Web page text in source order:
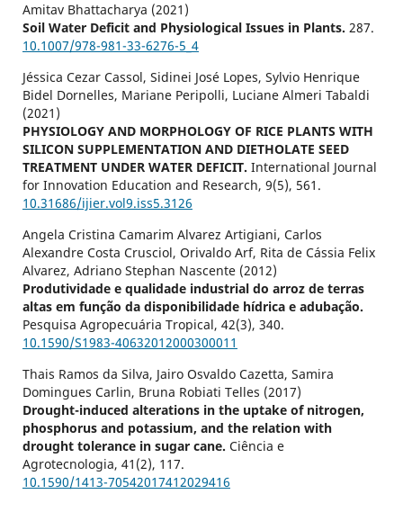
Amitav Bhattacharya (2021)
Soil Water Deficit and Physiological Issues in Plants. 287.
10.1007/978-981-33-6276-5_4
Jéssica Cezar Cassol, Sidinei José Lopes, Sylvio Henrique
Bidel Dornelles, Mariane Peripolli, Luciane Almeri Tabaldi
(2021)
PHYSIOLOGY AND MORPHOLOGY OF RICE PLANTS WITH
SILICON SUPPLEMENTATION AND DIETHOLATE SEED
TREATMENT UNDER WATER DEFICIT. International Journal
for Innovation Education and Research, 9(5), 561.
10.31686/ijier.vol9.iss5.3126
Angela Cristina Camarim Alvarez Artigiani, Carlos
Alexandre Costa Crusciol, Orivaldo Arf, Rita de Cássia Felix
Alvarez, Adriano Stephan Nascente (2012)
Produtividade e qualidade industrial do arroz de terras
altas em função da disponibilidade hídrica e adubação.
Pesquisa Agropecuária Tropical, 42(3), 340.
10.1590/S1983-40632012000300011
Thais Ramos da Silva, Jairo Osvaldo Cazetta, Samira
Domingues Carlin, Bruna Robiati Telles (2017)
Drought-induced alterations in the uptake of nitrogen,
phosphorus and potassium, and the relation with
drought tolerance in sugar cane. Ciência e
Agrotecnologia, 41 (2), 117.
10.1590/1413-70542017412029416